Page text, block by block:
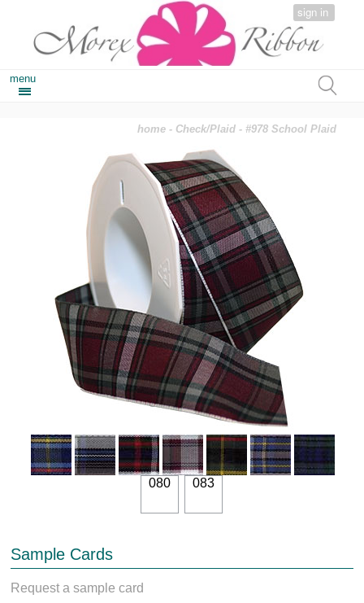
sign in
menu
home - Check/Plaid - #978 School Plaid
080 083
Sample Cards
Request a sample card